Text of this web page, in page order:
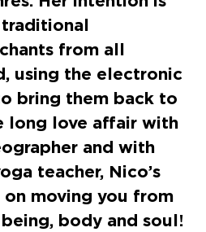
from all
using the electronic
bring them back to
long love affair with
and with
teacher, Nico’s
moving you from
body and soul!